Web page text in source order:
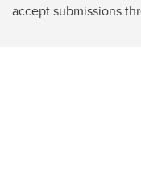
accept submissions